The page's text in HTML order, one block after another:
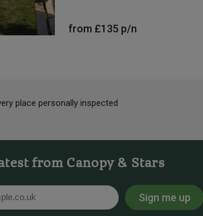
from £135 p/n
place personally inspected
from Canopy & Stars
Sign me up